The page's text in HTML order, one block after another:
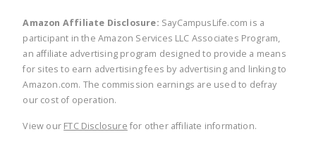
Amazon Affiliate Disclosure: SayCampusLife.com is a
participant in the Amazon Services LLC Associates Program,
an affiliate advertising program designed to provide a means
for sites to earn advertising fees by advertising and linking to
Amazon.com. The commission earnings are used to defray
our cost of operation.
View our FTC Disclosure for other affiliate information.